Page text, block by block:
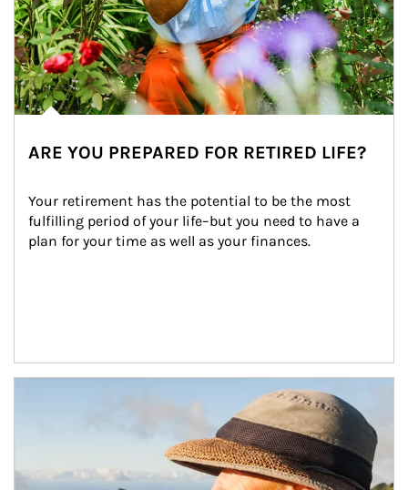
ARE YOU PREPARED FOR RETIRED LIFE?
Your retirement has the potential to be the most
fulfilling period of your life–but you need to have a
plan for your time as well as your finances.